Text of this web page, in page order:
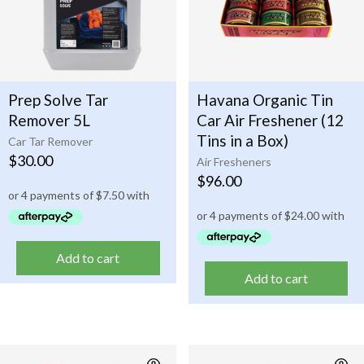
Car Tar Remover
Prep Solve Tar
Remover 5L
$30.00
Add to cart
Air Fresheners
Havana Organic Tin
Car Air Freshener (12
Tins in a Box)
$96.00
Add to cart